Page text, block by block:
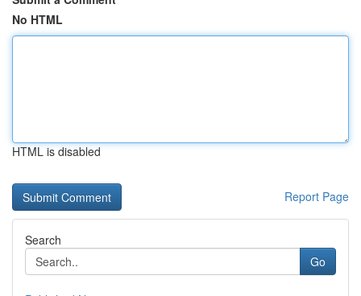
No HTML
HTML is disabled
Report Page
Search
Go